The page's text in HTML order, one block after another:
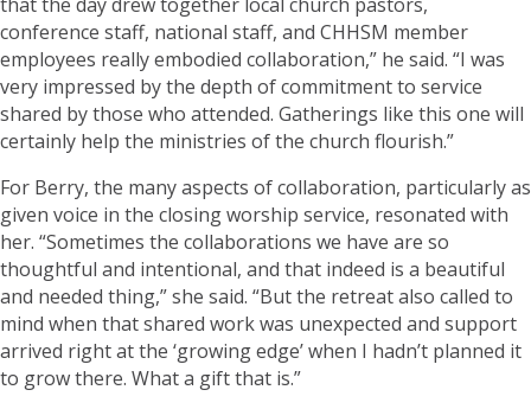
conference staff, national staff, and CHHSM member
employees really embodied collaboration,” he said. “I was
very impressed by the depth of commitment to service
shared by those who attended. Gatherings like this one will
certainly help the ministries of the church flourish.”
For Berry, the many aspects of collaboration, particularly as
given voice in the closing worship service, resonated with
her. “Sometimes the collaborations we have are so
thoughtful and intentional, and that indeed is a beautiful
and needed thing,” she said. “But the retreat also called to
mind when that shared work was unexpected and support
arrived right at the ‘growing edge’ when I hadn’t planned it
to grow there. What a gift that is.”